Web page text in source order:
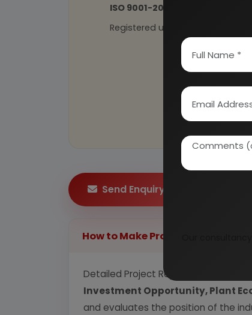
ISO 9001-2015
Registered under
Send Enquiry
How to Make Project Report?
Detailed Project Report (DPR) includes
Investment Opportunity, Plant
and evaluates the position of the